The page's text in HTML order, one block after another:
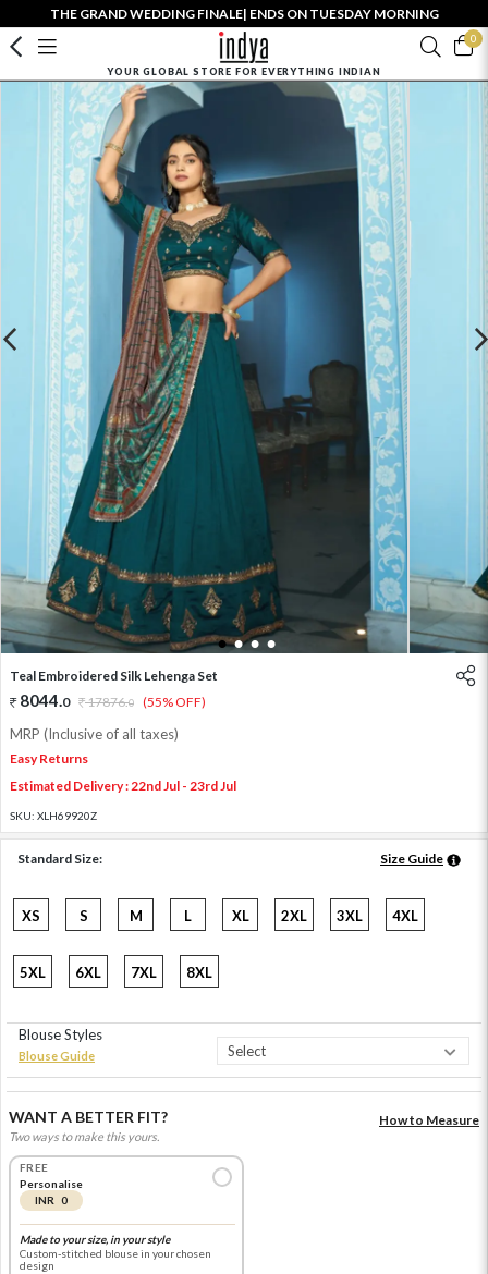
THE GRAND WEDDING FINALE| ENDS ON TUESDAY MORNING
0
YOUR GLOBAL STORE FOR EVERYTHING INDIAN
1 2 3 4
Teal Embroidered Silk Lehenga Set
8044.0 17876.0 (55% OFF)
MRP (Inclusive of all taxes)
Easy Returns
Estimated Delivery : 22nd Jul - 23rd Jul
SKU: XLH69920Z
Standard Size: Size Guide
XS S M L XL 2XL 3XL 4XL
5XL 6XL 7XL 8XL
Blouse Styles
Blouse Guide
WANT A BETTER FIT?
Two ways to make this yours.
How to Measure
FREE
Personalise
INR 0
Made to your size, in your style
Custom-stitched blouse in your chosen
design